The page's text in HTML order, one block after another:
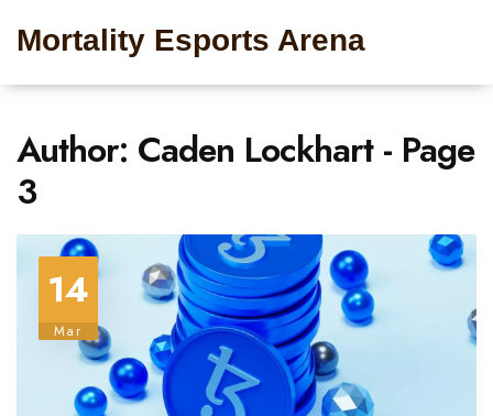
Mortality Esports Arena
Author: Caden Lockhart - Page
3
14
Mar